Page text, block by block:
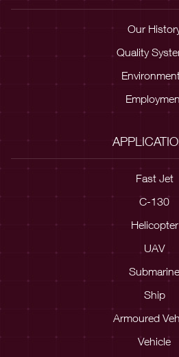
Our
Quality
Fast Jet
C-130
Helicopter
UAV
Submarine
Ship
Armoured
Vehicle